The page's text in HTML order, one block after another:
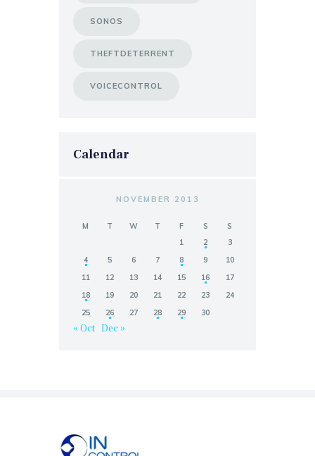
SONOS
THEFTDETERRENT
VOICECONTROL
Calendar
NOVEMBER 2013
M T W T F S
S
1
2
3
4
5 6 7 8 9
10
11
12 13 14 15 16
17
18
19 20 21 22 23
24
25
26 27 28 29 30
« Oct Dec »